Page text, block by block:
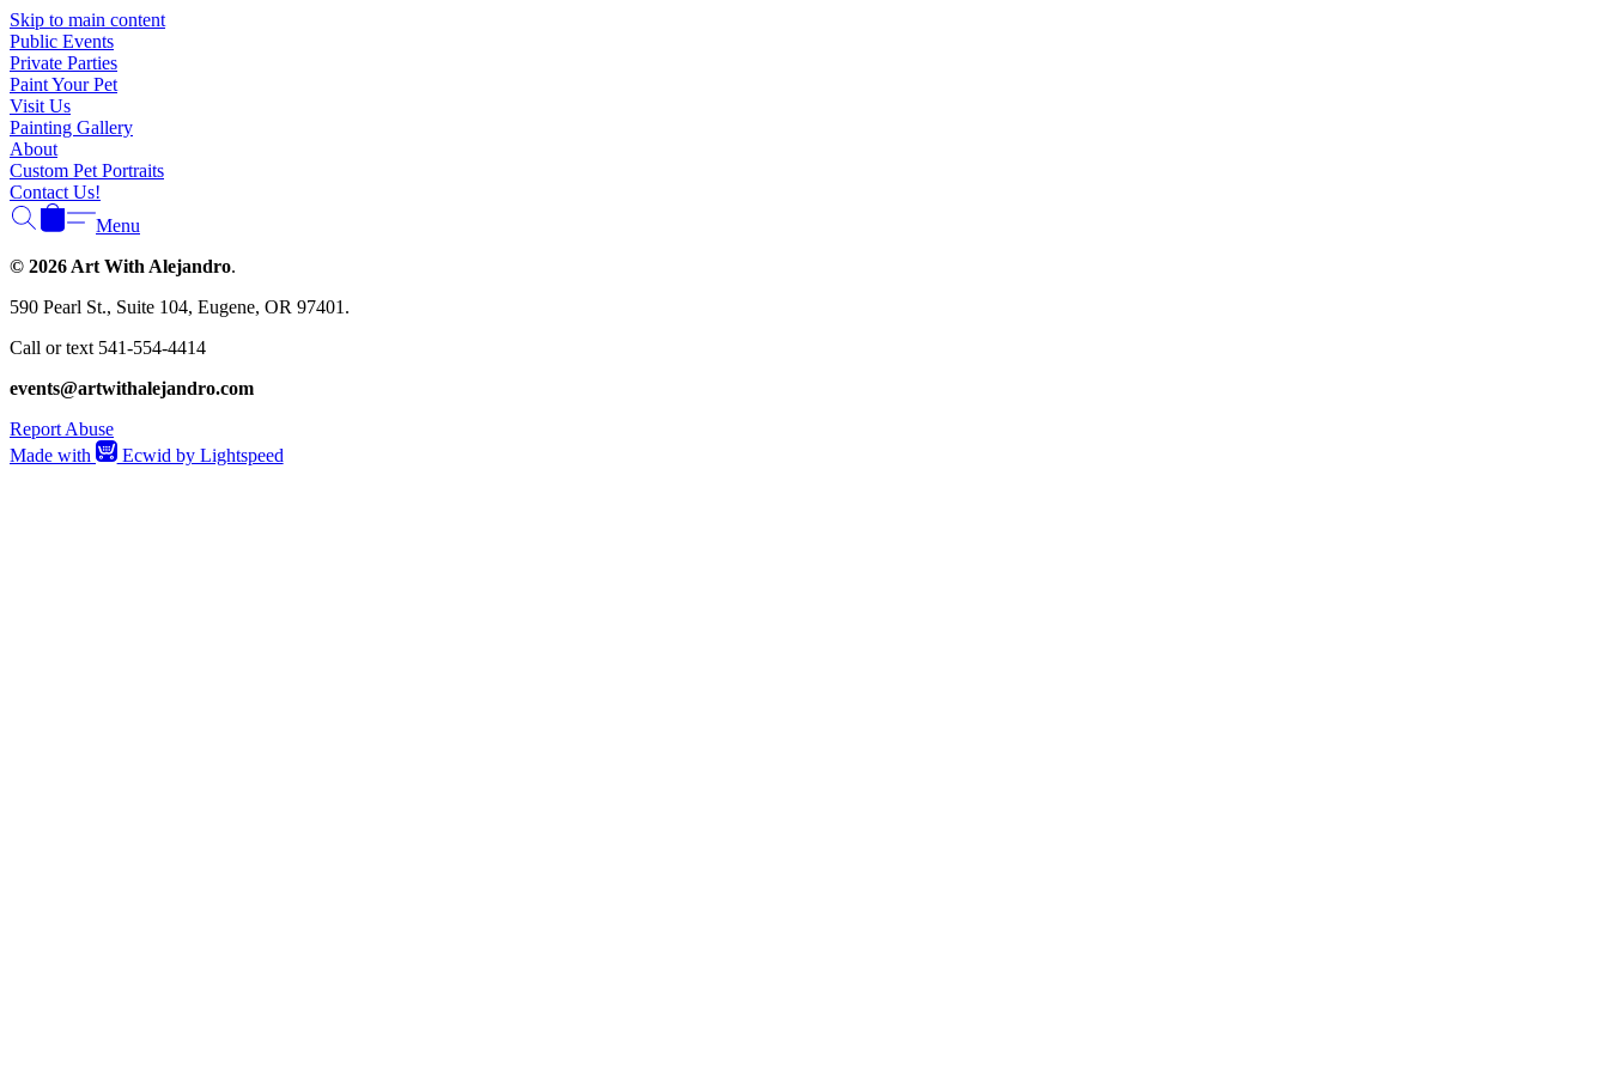
Skip to main content
Public Events
Private Parties
Paint Your Pet
Visit Us
Painting Gallery
About
Custom Pet Portraits
Contact Us!
Menu
© 2026 Art With Alejandro.
590 Pearl St., Suite 104, Eugene, OR 97401.
Call or text 541-554-4414
events@artwithalejandro.com
Report Abuse
Made with
Ecwid by Lightspeed